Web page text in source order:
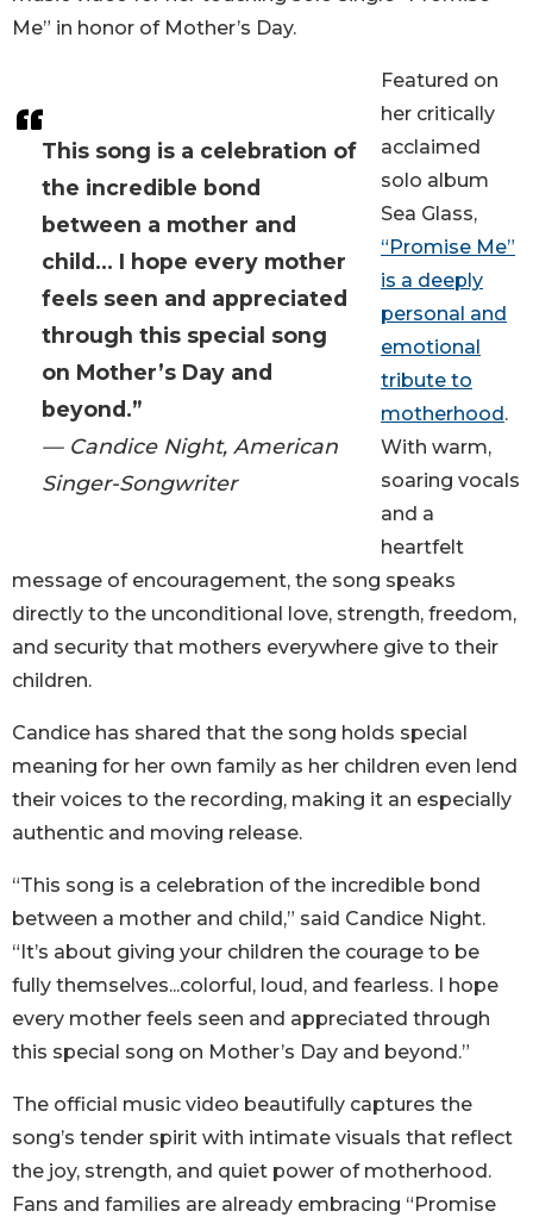
This song is a celebration of
the incredible bond
between a mother and
child... I hope every mother
feels seen and appreciated
through this special song
on Mother’s Day and
beyond.”
— Candice Night, American
Singer-Songwriter
Me” in honor of Mother’s Day.
Featured on
her critically
acclaimed
solo album
Sea Glass,
“Promise Me”
is a deeply
personal and
emotional
tribute to
motherhood .
With warm,
soaring vocals
and a
heartfelt
message of encouragement, the song speaks
directly to the unconditional love, strength, freedom,
and security that mothers everywhere give to their
children.
Candice has shared that the song holds special
meaning for her own family as her children even lend
their voices to the recording, making it an especially
authentic and moving release.
“This song is a celebration of the incredible bond
between a mother and child,” said Candice Night.
“It’s about giving your children the courage to be
fully themselves...colorful, loud, and fearless. I hope
every mother feels seen and appreciated through
this special song on Mother’s Day and beyond.”
The official music video beautifully captures the
song’s tender spirit with intimate visuals that reflect
the joy, strength, and quiet power of motherhood.
Fans and families are already embracing “Promise